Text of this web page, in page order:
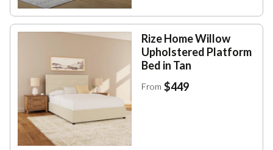
Rize Home Willow
Upholstered Platform
Bed in Tan
From $449